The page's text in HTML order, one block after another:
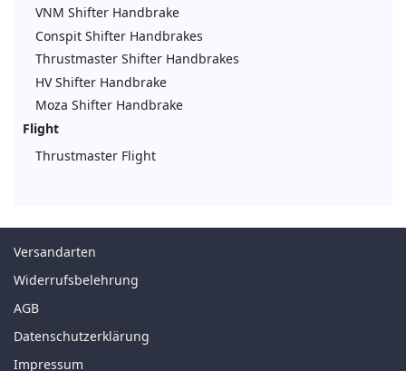
VNM Shifter Handbrake
Conspit Shifter Handbrakes
Thrustmaster Shifter Handbrakes
HV Shifter Handbrake
Moza Shifter Handbrake
Flight
Thrustmaster Flight
Versandarten
Widerrufsbelehrung
AGB
Datenschutzerklärung
Impressum